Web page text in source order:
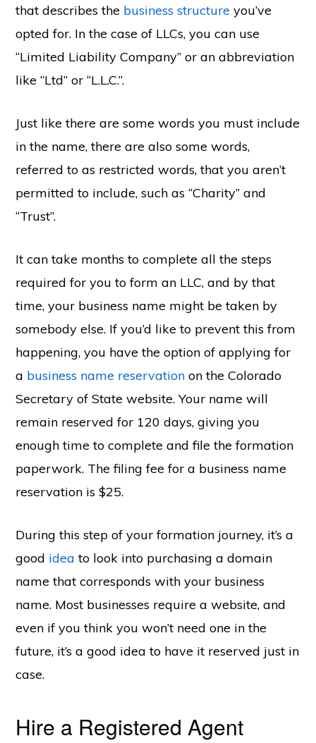
that describes the business structure you’ve
opted for. In the case of LLCs, you can use
“Limited Liability Company” or an abbreviation
like “Ltd” or “L.L.C.”.
Just like there are some words you must include
in the name, there are also some words,
referred to as restricted words, that you aren’t
permitted to include, such as “Charity” and
“Trust”.
It can take months to complete all the steps
required for you to form an LLC, and by that
time, your business name might be taken by
somebody else. If you’d like to prevent this from
happening, you have the option of applying for
a business name reservation on the Colorado
Secretary of State website. Your name will
remain reserved for 120 days, giving you
enough time to complete and file the formation
paperwork. The filing fee for a business name
reservation is $25.
During this step of your formation journey, it’s a
good idea to look into purchasing a domain
name that corresponds with your business
name. Most businesses require a website, and
even if you think you won’t need one in the
future, it’s a good idea to have it reserved just in
case.
Hire a Registered Agent